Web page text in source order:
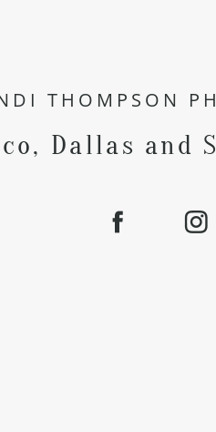
THOMPSON
Dallas and